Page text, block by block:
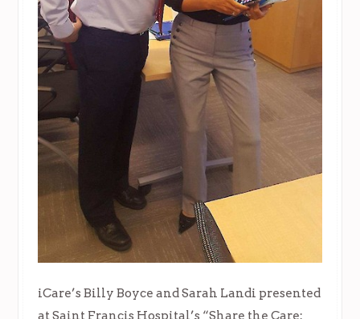
iCare’s Billy Boyce and Sarah Landi presented
at Saint Francis Hospital’s “Share the Care: